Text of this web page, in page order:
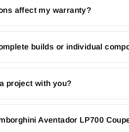
affect my warranty?
builds or individual
project with you?
Aventador LP700